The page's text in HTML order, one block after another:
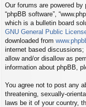
Our forums are powered by
“phpBB software”,
which is a bulletin board
GNU General Public
downloaded from
internet based
allow and/or disallow as
information about phpBB,
You agree not to post any
threatening, sexually-
laws be it of your country,